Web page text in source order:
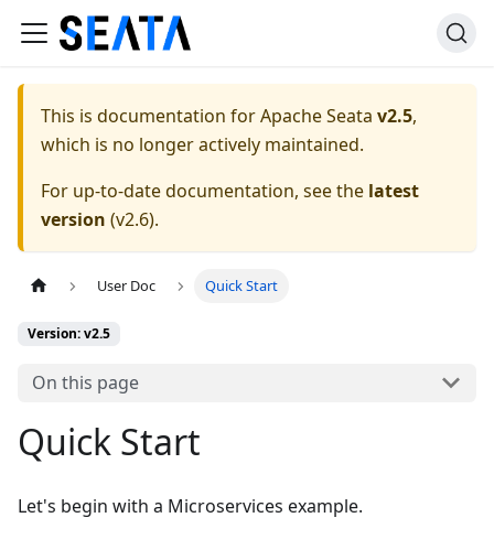
This is documentation forApache Seata v2.5,
which is no longer actively maintained.
For up-to-date documentation, see the latest
version (v2.6).
User Doc Quick Start
Version: v2.5
On this page
Quick Start
Let's begin with a Microservices example.